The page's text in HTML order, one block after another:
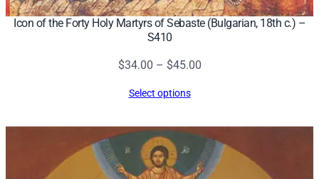
Icon of the Forty Holy Martyrs of Sebaste (Bulgarian, 18th c.) –
S410
$34.00 – $45.00Price
$45.00
Select options